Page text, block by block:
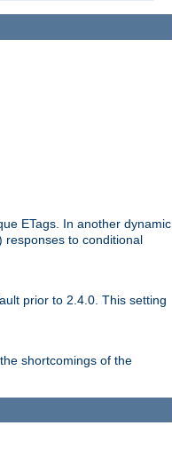
ETags. In another dynamic
responses to conditional
prior to 2.4.0. This setting
shortcomings of the